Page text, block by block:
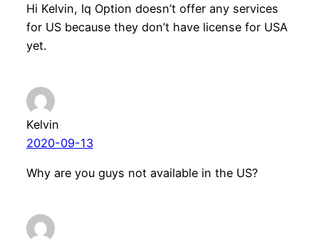
Hi Kelvin, Iq Option doesn’t offer any services
for US because they don’t have license for USA
yet.
Kelvin
2020-09-13
Why are you guys not available in the US?